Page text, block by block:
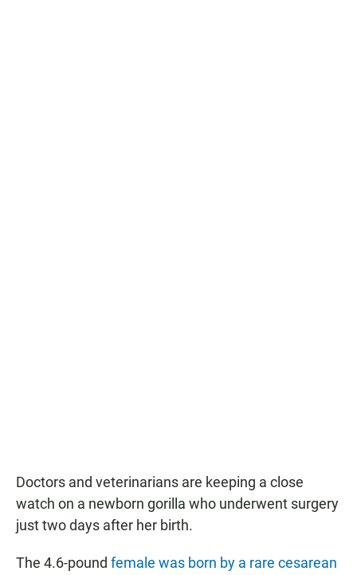
Doctors and veterinarians are keeping a close
watch on a newborn gorilla who underwent surgery
just two days after her birth.
The 4.6-pound female was born by a rare cesarean